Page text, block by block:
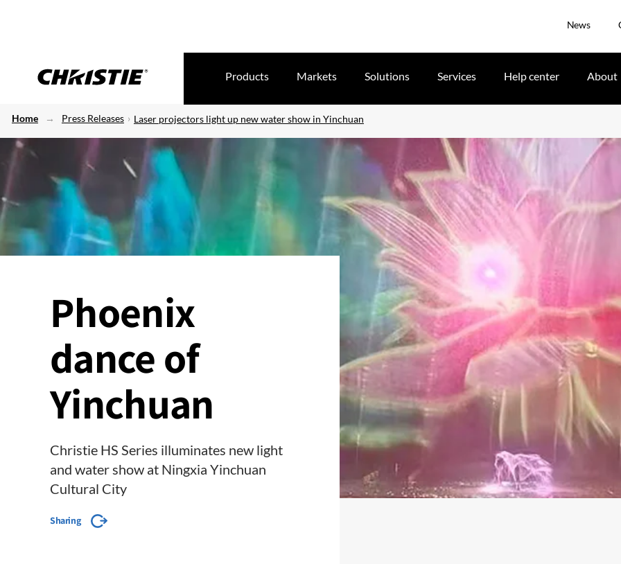
News
Products Markets Solutions Services Help center About
Home Press Releases Laser projectors light up new water show in Yinchuan
Phoenix
dance of
Yinchuan
Christie HS Series illuminates new light
and water show at Ningxia Yinchuan
Cultural City
Sharing